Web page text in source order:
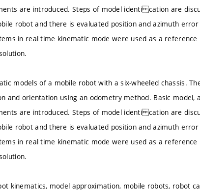
are introduced. Steps of model identi cation are
robot and there is evaluated position and azimuth
in real time kinematic mode were used as a
models of a mobile robot with a six-wheeled chassis.
and orientation using an odometry method. Basic model,
are introduced. Steps of model identi cation are
robot and there is evaluated position and azimuth
in real time kinematic mode were used as a
kinematics, model approximation, mobile robots, robot